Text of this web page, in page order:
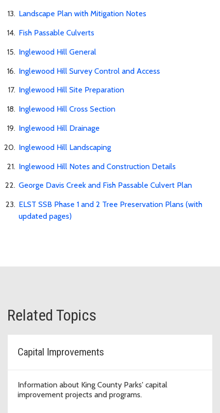
Landscape Plan with Mitigation Notes
Fish Passable Culverts
Inglewood Hill General
Inglewood Hill Survey Control and Access
Inglewood Hill Site Preparation
Inglewood Hill Cross Section
Inglewood Hill Drainage
Inglewood Hill Landscaping
Inglewood Hill Notes and Construction Details
George Davis Creek and Fish Passable Culvert Plan
ELST SSB Phase 1 and 2 Tree Preservation Plans (with
updated pages)
Related Topics
Capital Improvements
Information about King County Parks' capital
improvement projects and programs.